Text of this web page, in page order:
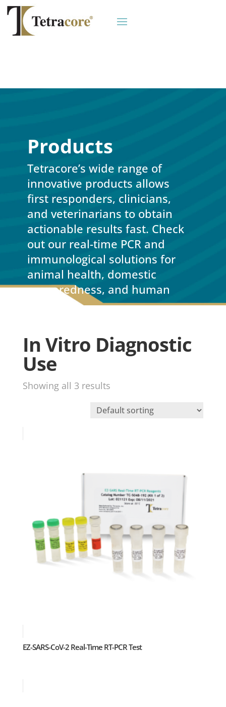
Products
Tetracore’s wide range of
innovative products allows
first responders, clinicians,
and veterinarians to obtain
actionable results fast. Check
out our real-time PCR and
immunological solutions for
animal health, domestic
preparedness, and human
In Vitro Diagnostic
Use
Showing all 3 results
EZ-SARS-CoV-2 Real-Time RT-PCR Test